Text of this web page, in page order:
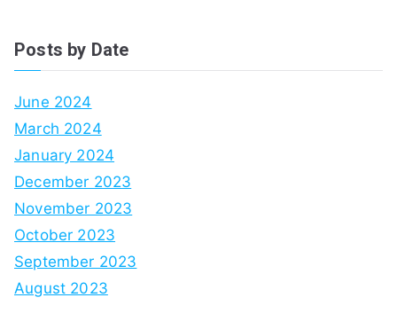
Posts by Date
June 2024
March 2024
January 2024
December 2023
November 2023
October 2023
September 2023
August 2023